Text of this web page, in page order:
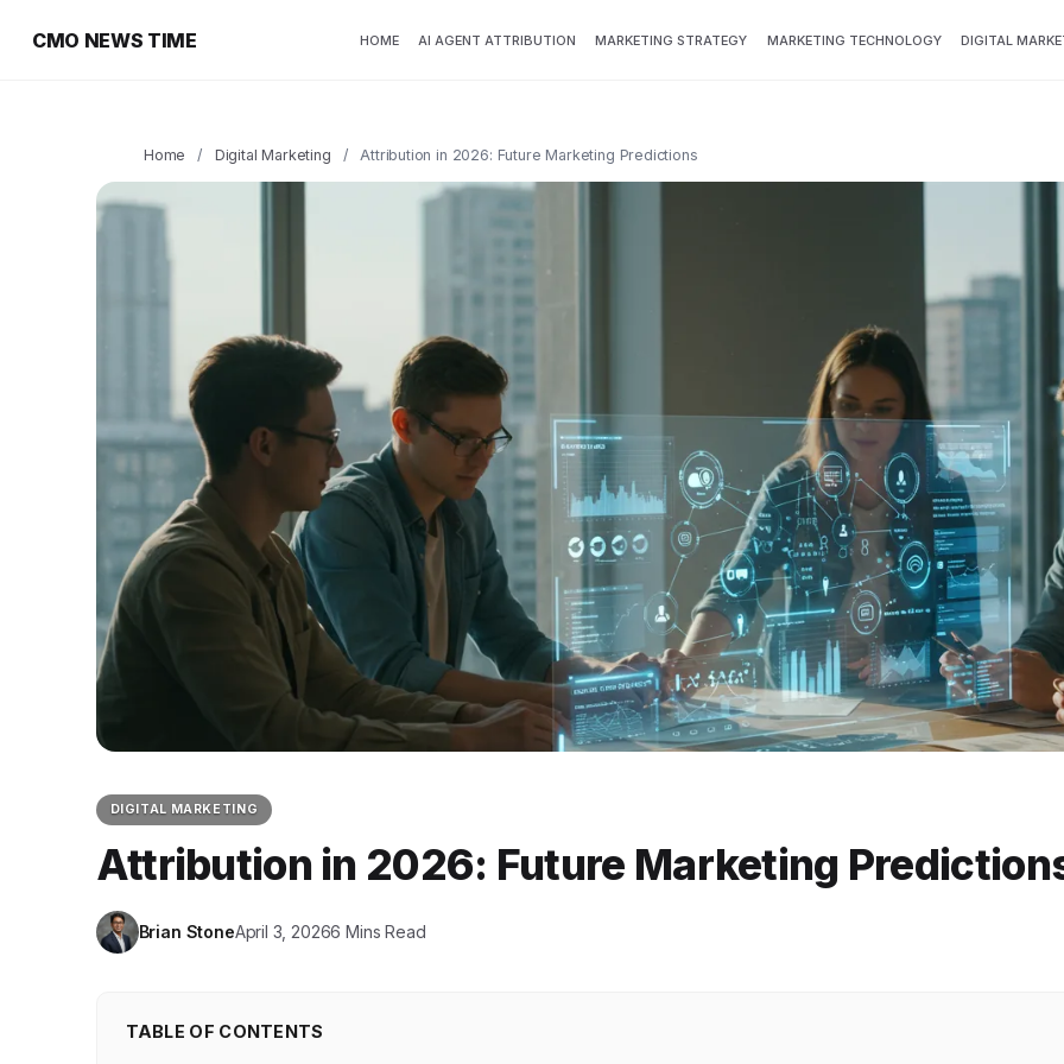
CMO NEWS TIME HOME AI AGENT ATTRIBUTION MARKETING STRATEGY MARKETING TECHNOLOGY DIGITAL
Home / Digital Marketing / Attribution in 2026: Future Marketing Predictions
DIGITAL MARKETING
Attribution in 2026: Future Marketing
Brian StoneApril 3, 20266 Mins Read
TABLE OF CONTENTS